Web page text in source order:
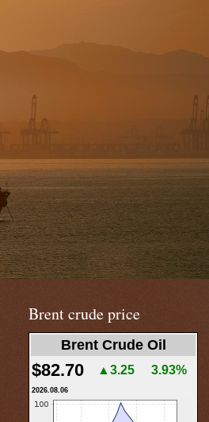
Brent crude price
Brent Crude Oil
$82.70 ▲3.25 3.93%
2026.08.06